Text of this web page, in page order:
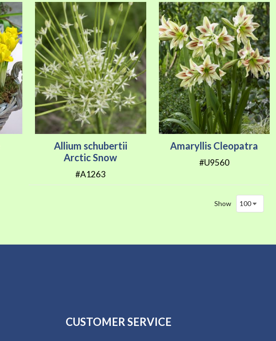
Allium schubertii
Arctic Snow
#A1263
Amaryllis Cleopatra
#U9560
Show
CUSTOMER SERVICE